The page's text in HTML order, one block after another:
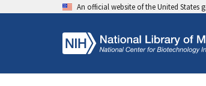
An official website of the United States